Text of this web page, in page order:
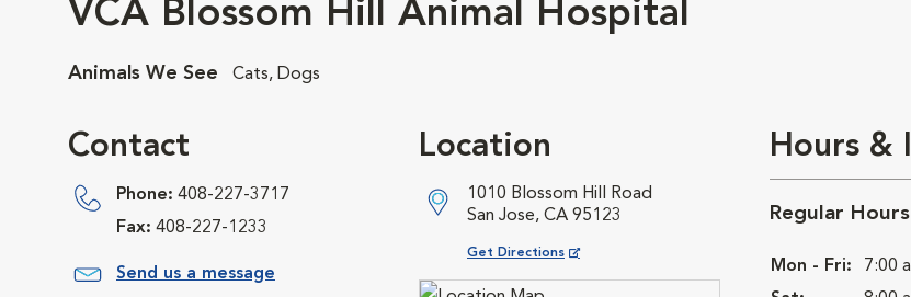
VCA Blossom Hill Animal Hospital
Animals We See Cats, Dogs
Contact
Phone: 408-227-3717
Fax: 408-227-1233
Send us a message
Location
1010 Blossom Hill Road
San Jose, CA 95123
Get Directions
Opens in New Window
Hours &
Regular Hours
Mon - Fri:
7:00